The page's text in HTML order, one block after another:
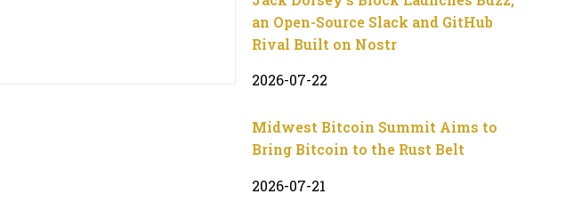
an Open-Source Slack and GitHub
Rival Built on Nostr
2026-07-22
Midwest Bitcoin Summit Aims to
Bring Bitcoin to the Rust Belt
2026-07-21